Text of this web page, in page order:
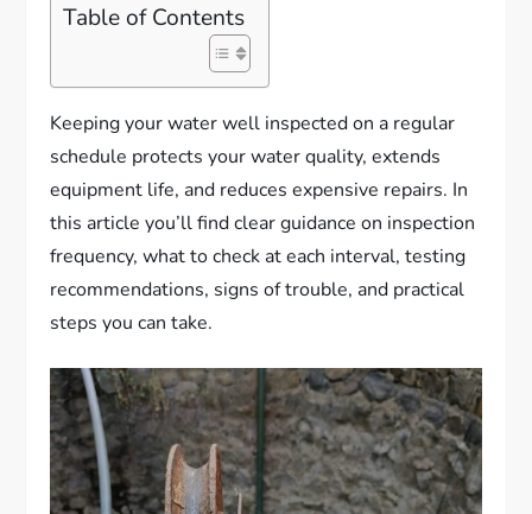
Table of Contents
Keeping your water well inspected on a regular
schedule protects your water quality, extends
equipment life, and reduces expensive repairs. In
this article you’ll find clear guidance on inspection
frequency, what to check at each interval, testing
recommendations, signs of trouble, and practical
steps you can take.